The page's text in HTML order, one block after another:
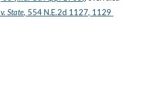
State, 554 N.E.2d 1127, 1129